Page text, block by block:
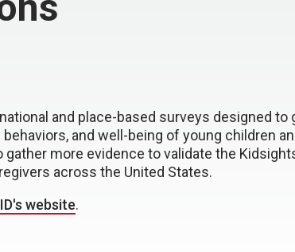
and place-based surveys designed
and well-being of young children
gather more evidence to validate the
across the United States.
website.